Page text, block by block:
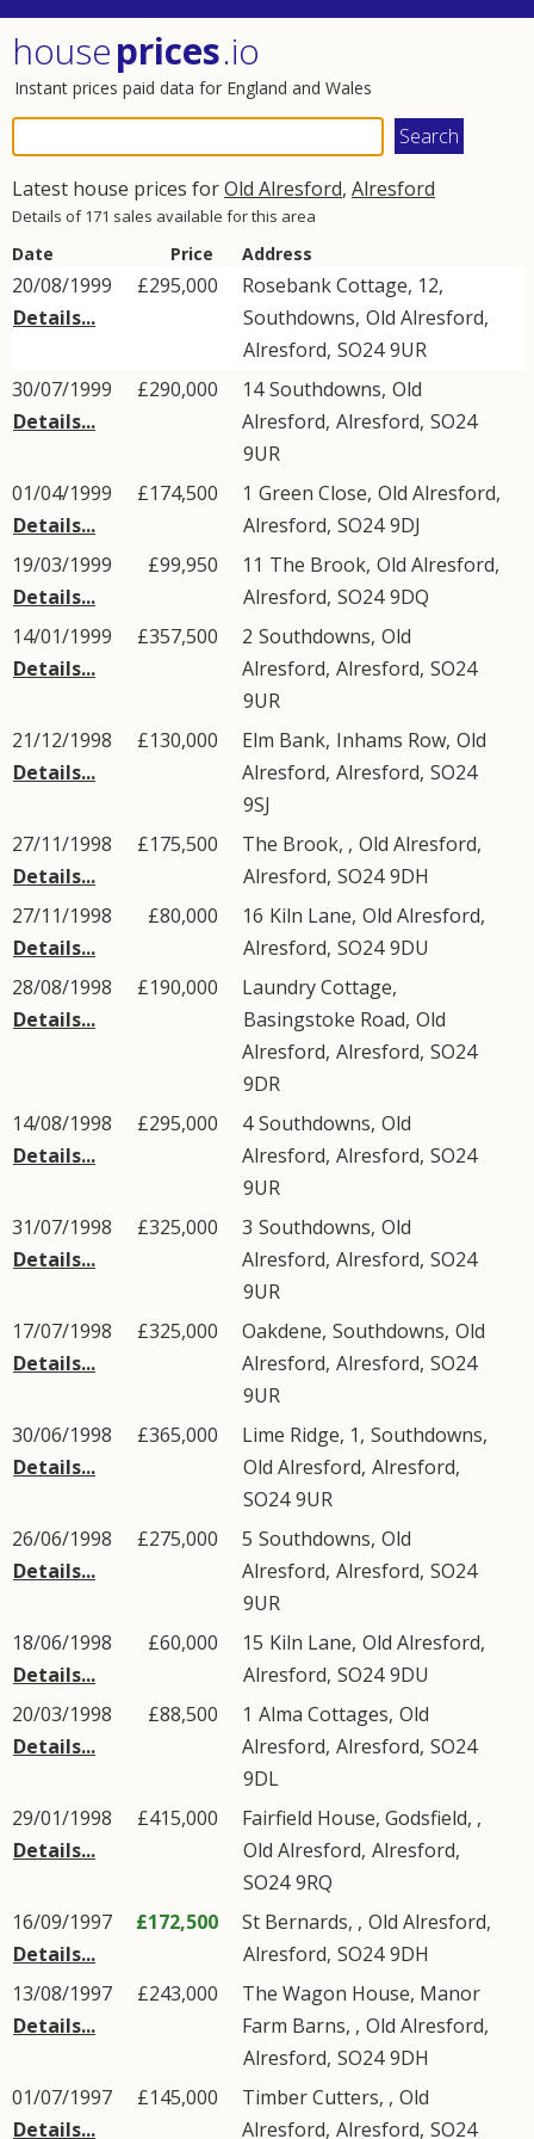
houseprices.io
Instant prices paid data for England and Wales
Latest house prices forOld Alresford, Alresford
Details of 171 sales available for this area
Date Price Address
20/08/1999
Details...
£295,000
Rosebank Cottage, 12,
Southdowns, Old Alresford,
Alresford, SO24 9UR
30/07/1999
Details...
£290,000 14Southdowns, Old
Alresford, Alresford, SO24
9UR
01/04/1999
Details...
£174,500 1 Green Close, Old Alresford,
Alresford, SO24 9DJ
19/03/1999
Details...
£99,950 11 The Brook, Old Alresford,
Alresford, SO24 9DQ
14/01/1999
Details...
£357,500 2 Southdowns, Old
Alresford, Alresford, SO24
9UR
21/12/1998
Details...
£130,000 Elm Bank, Inhams Row, Old
Alresford, Alresford, SO24
9SJ
27/11/1998
Details...
£175,500 The Brook, , Old Alresford,
Alresford, SO24 9DH
27/11/1998
Details...
£80,000 16 Kiln Lane, Old Alresford,
Alresford, SO24 9DU
28/08/1998
Details...
£190,000
Laundry Cottage,
Basingstoke Road, Old
Alresford, Alresford, SO24
9DR
14/08/1998
Details...
£295,000 4Southdowns, Old
Alresford, Alresford, SO24
9UR
31/07/1998
Details...
£325,000 3 Southdowns, Old
Alresford, Alresford, SO24
9UR
17/07/1998
Details...
£325,000 Oakdene, Southdowns, Old
Alresford, Alresford, SO24
9UR
30/06/1998
Details...
£365,000 Lime Ridge, 1, Southdowns,
Old Alresford, Alresford,
SO24 9UR
26/06/1998
Details...
£275,000 5 Southdowns, Old
Alresford, Alresford, SO24
9UR
18/06/1998
Details...
£60,000 15 Kiln Lane, Old Alresford,
Alresford, SO24 9DU
20/03/1998
Details...
£88,500 1 Alma Cottages, Old
Alresford, Alresford, SO24
9DL
29/01/1998
Details...
£415,000
Fairfield House, Godsfield, ,
Old Alresford, Alresford,
SO24 9RQ
16/09/1997
Details...
£172,500 St Bernards, , Old Alresford,
Alresford, SO24 9DH
13/08/1997
Details...
£243,000
The Wagon House, Manor
Farm Barns, , Old Alresford,
Alresford, SO24 9DH
01/07/1997
Details...
£145,000 Timber Cutters, , Old
Alresford, Alresford, SO24